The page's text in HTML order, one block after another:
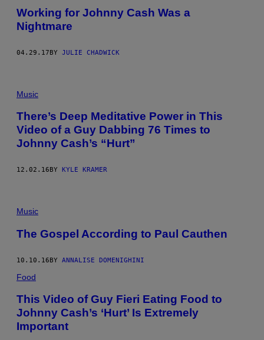
Working for Johnny Cash Was a
Nightmare
04.29.17BY JULIE CHADWICK
Music
There’s Deep Meditative Power in This
Video of a Guy Dabbing 76 Times to
Johnny Cash’s “Hurt”
12.02.16 BY KYLE KRAMER
Music
The Gospel According to Paul Cauthen
10.10.16BY ANNALISE DOMENIGHINI
Food
This Video of Guy Fieri Eating Food to
Johnny Cash’s ‘Hurt’ Is Extremely
Important